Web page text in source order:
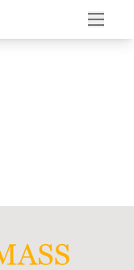
of South Florida